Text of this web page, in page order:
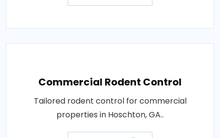
Commercial Rodent Control
Tailored rodent control for commercial
properties in Hoschton, GA..